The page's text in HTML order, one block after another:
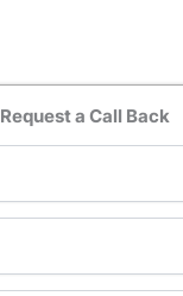
Request a Call Back